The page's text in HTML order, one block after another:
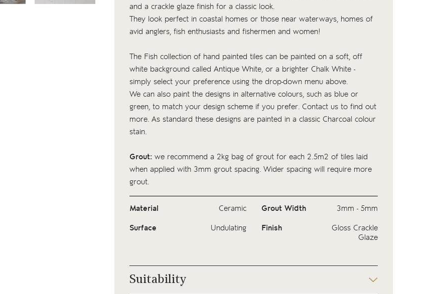
and a crackle glaze finish for a classic look.
They look perfect in coastal homes or those near waterways, homes of
avid anglers, fish enthusiasts and fishermen and women!
The Fish collection of hand painted tiles can be painted on a soft, off
white background called Antique White, or a brighter Chalk White -
simply select your preference using the drop-down menu above.
We can also paint the designs in alternative colours, such as blue or
green, to match your design scheme if you prefer. Contact us to find out
more. As standard these designs are painted in a classic Charcoal colour
stain.
Grout: we recommend a 2kg bag of grout for each 2.5m2 of tiles laid
when applied with 3mm grout spacing. Wider spacing will require more
grout.
Material Ceramic Grout Width
3mm - 5mm
Surface
Undulating Finish
Gloss Crackle
Glaze
Suitability